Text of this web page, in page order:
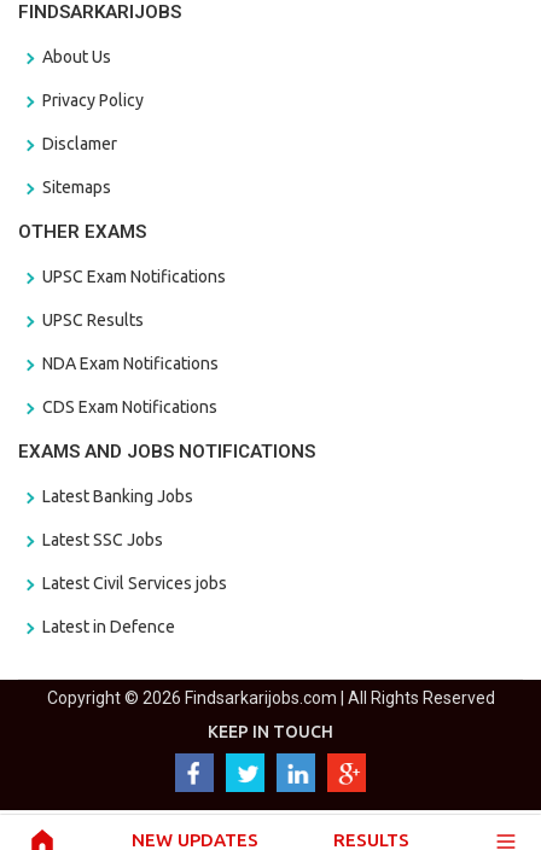
NEW UPDATES RESULTS
FINDSARKARIJOBS
About Us
Privacy Policy
Disclamer
Sitemaps
OTHER EXAMS
UPSC Exam Notifications
UPSC Results
NDA Exam Notifications
CDS Exam Notifications
EXAMS AND JOBS NOTIFICATIONS
Latest Banking Jobs
Latest SSC Jobs
Latest Civil Services jobs
Latest in Defence
Copyright © 2026 Findsarkarijobs.com | All Rights Reserved
KEEP IN TOUCH